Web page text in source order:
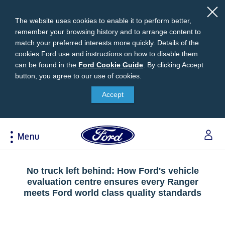
The website uses cookies to enable it to perform better,
remember your browsing history and to arrange content to
match your preferred interests more quickly. Details of the
cookies Ford use and instructions on how to disable them
can be found in the Ford
Cookie
Guide
Ford Cookie Guide By clicking Accept
button, you agree to our use of cookies.
Accept
Menu
Download Brochure
Discover Ford SYNC®
Vehicle Recalls
Ford Owners Portal
Ford Expert Support
Corporate Information
Ford In The News
Press Releases
Trailseeker Mountain Biking
Dealership Owner Opportunities
Apply For Business Vehicle Financing
Contact Us
Account Management
No truck left behind: How Ford's vehicle
evaluation centre ensures every Ranger
meets Ford world class quality standards